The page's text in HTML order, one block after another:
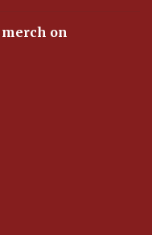
merch on